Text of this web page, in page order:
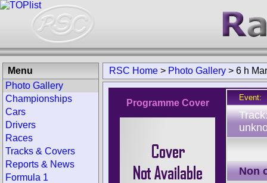
RSC Home > Photo Gallery > 6 h
Programme Cover
Event:
Non
Menu
Photo Gallery
Championships
Cars
Drivers
Races
Tracks & Covers
Reports & News
Formula 1